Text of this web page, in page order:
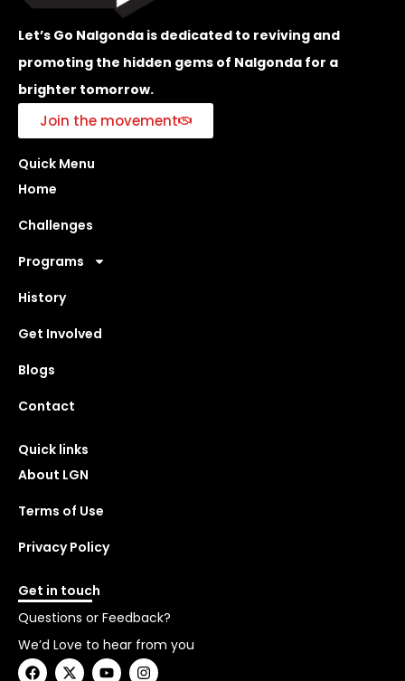
Let’s Go Nalgonda is dedicated to reviving and
promoting the hidden gems of Nalgonda for a
brighter tomorrow.
Join the movement
Quick Menu
Home
Challenges
Programs
History
Get Involved
Blogs
Contact
Quick links
About LGN
Terms of Use
Privacy Policy
Get in touch
Questions or Feedback?
We’d Love to hear from you
F X Y I